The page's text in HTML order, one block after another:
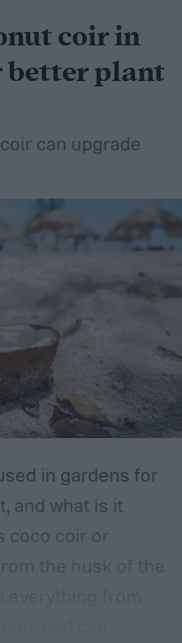
coir in
better plant
can upgrade
in gardens for
and what is it
coco coir or